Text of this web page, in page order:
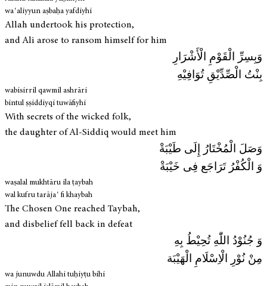
waʿaliyyun aṣbaḥa yafdiyhi
Allah undertook his protection,
and Ali arose to ransom himself for him
وَبِسِرِّ الْقَوْمِ الْأَشْرَارِ
بِنْتُ الْصِّدِّيْقِ تُوَافِيْهِ
wabisirril qawmil ashrāri
bintul ṣṣiddiyqi tuwāfiyhi
With secrets of the wicked folk,
the daughter of Al-Siddiq would meet him
وَصَلَ الْمُخْتَارُ إِلَی طَيْبَةْ
وَ الْكُفْرُ تَرَاجَع فِی خَيْبَةْ
waṣalal mukhtāru ila ṭaybah
wal kufru tarājaʿ fi khaybah
The Chosen One reached Taybah,
and disbelief fell back in defeat
وَ جُنُوْدُ اللّٰهِ تُحِيْطُ بِهِ
مِنْ نُوْرِ الْاِسْلَامِ الْهَيْبَة
wa junuwdu Allahi tuḥiyṭu bihi